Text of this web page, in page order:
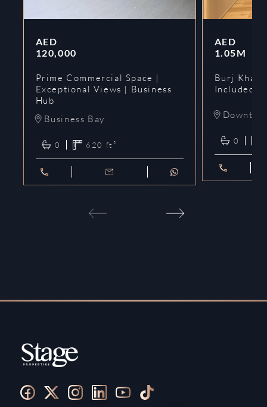
AED
120,000
Prime Commercial Space |
Exceptional Views | Business
Hub
Business Bay
0 620 ft²
AED
1.05M
Burj
Included |
0